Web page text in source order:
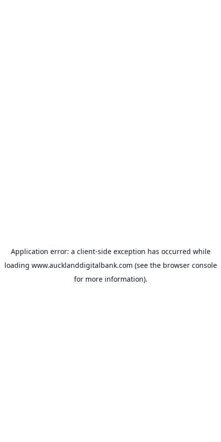
Application error: a client-side exception has occurred while
loading www.aucklanddigitalbank.com (see the browser console
for more information).